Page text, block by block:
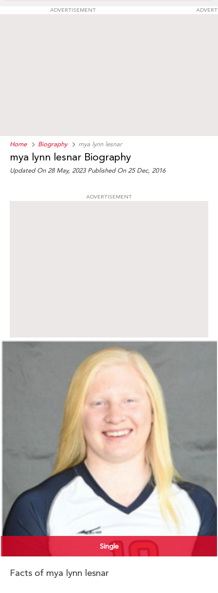
ADVERTISEMENT
Home Biography mya lynn lesnar
mya lynn lesnar Biography
Updated On 28 May, 2023 Published On 25 Dec, 2016
ADVERTISEMENT
Single
Facts of mya lynn lesnar